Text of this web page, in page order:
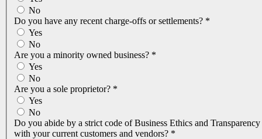
No
Do you have any recent charge-offs or settlements? *
Yes
No
Are you a minority owned business? *
Yes
No
Are you a sole proprietor? *
Yes
No
Do you abide by a strict code of Business Ethics and Transparency
with your current customers and vendors? *